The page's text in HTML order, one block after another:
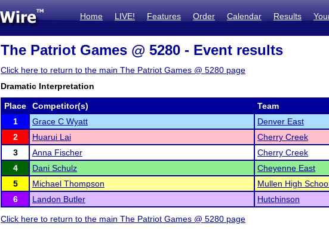
Home LIVE! Features Order Calendar Results
The Patriot Games @ 5280 - Event results
Click here to return to the main The Patriot Games @ 5280 page
Dramatic Interpretation
Place Competitor(s)
Team
1
Grace C Wyatt
Denver East
2
Huarui Lai
Cherry Creek
3
Anna Fischer
Cherry Creek
4
Dani Schulz
Cheyenne East
5
Michael Thompson
Mullen High
6
Landon Butler Hutchinson
Click here to return to the main The Patriot Games @ 5280 page